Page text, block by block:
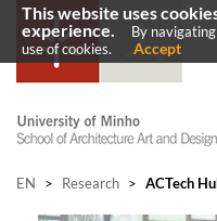
EN > Research > ACTech
This website uses
experience.
By
use of cookies.
Accept